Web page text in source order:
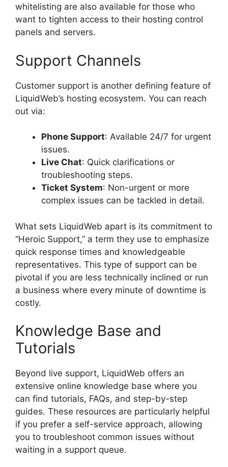
whitelisting are also available for those who
want to tighten access to their hosting control
panels and servers.
Support Channels
Customer support is another defining feature of
LiquidWeb’s hosting ecosystem. You can reach
out via:
Phone Support: Available 24/7 for urgent
issues.
Live Chat: Quick clarifications or
troubleshooting steps.
Ticket System: Non-urgent or more
complex issues can be tackled in detail.
What sets LiquidWeb apart is its commitment to
“Heroic Support,” a term they use to emphasize
quick response times and knowledgeable
representatives. This type of support can be
pivotal if you are less technically inclined or run
a business where every minute of downtime is
costly.
Knowledge Base and
Tutorials
Beyond live support, LiquidWeb offers an
extensive online knowledge base where you
can find tutorials, FAQs, and step-by-step
guides. These resources are particularly helpful
if you prefer a self-service approach, allowing
you to troubleshoot common issues without
waiting in a support queue.